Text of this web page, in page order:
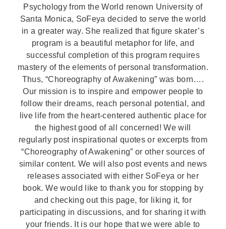
Psychology from the World renown University of
Santa Monica, SoFeya decided to serve the world
in a greater way. She realized that figure skater’s
program is a beautiful metaphor for life, and
successful completion of this program requires
mastery of the elements of personal transformation.
Thus, “Choreography of Awakening” was born….
Our mission is to inspire and empower people to
follow their dreams, reach personal potential, and
live life from the heart-centered authentic place for
the highest good of all concerned! We will
regularly post inspirational quotes or excerpts from
“Choreography of Awakening” or other sources of
similar content. We will also post events and news
releases associated with either SoFeya or her
book. We would like to thank you for stopping by
and checking out this page, for liking it, for
participating in discussions, and for sharing it with
your friends. It is our hope that we were able to